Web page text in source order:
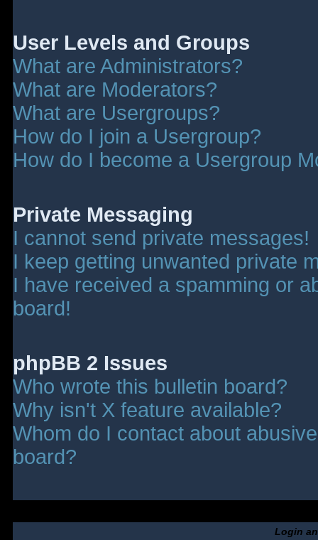
User Levels and Groups
What are Administrators?
What are Moderators?
What are Usergroups?
How do I join a Usergroup?
How do I become a Usergroup
Private Messaging
I cannot send private messages!
I keep getting unwanted private
I have received a spamming or
board!
phpBB 2 Issues
Who wrote this bulletin board?
Why isn't X feature available?
Whom do I contact about
board?
Login